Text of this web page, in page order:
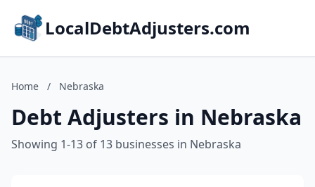
LocalDebtAdjusters.com
Home / Nebraska
Debt Adjusters in Nebraska
Showing 1-13 of 13 businesses in Nebraska